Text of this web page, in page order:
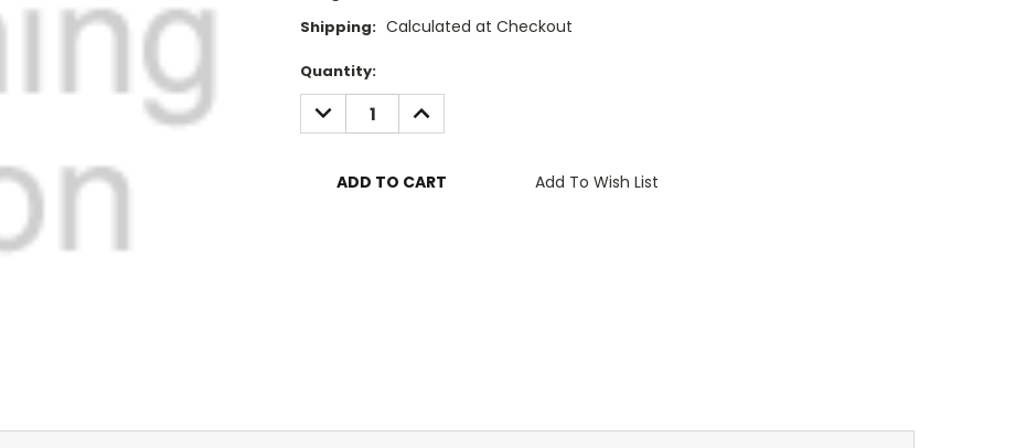
Shipping: Calculated at Checkout
Current
Stock:
Quantity:
DECREASE
QUANTITY:
INCREASE
QUANTITY:
Add To Wish List